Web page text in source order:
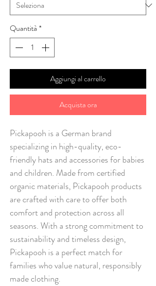
Quantità *
Aggiungi al carrello
Acquista ora
Pickapooh is a German brand
specializing in high-quality, eco-
friendly hats and accessories for babies
and children. Made from certified
organic materials, Pickapooh products
are crafted with care to offer both
comfort and protection across all
seasons. With a strong commitment to
sustainability and timeless design,
Pickapooh is a perfect match for
families who value natural, responsibly
made clothing.